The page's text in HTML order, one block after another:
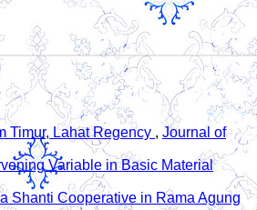
Timur, Lahat Regency , Journal of
Variable in Basic Material
Shanti Cooperative in Rama Agung